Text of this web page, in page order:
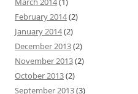
February 2014(2)
January 2014(2)
December 2013(2)
November 2013(2)
October 2013(2)
September 2013(3)